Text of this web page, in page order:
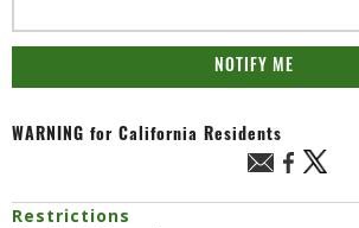
NOTIFY ME
WARNING for California Residents
Restrictions